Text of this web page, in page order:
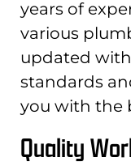
years of
various
updated
standards
you with the
Quality